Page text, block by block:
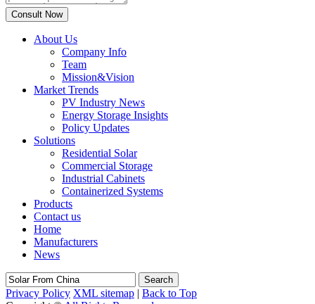
About Us
Company Info
Team
Mission&Vision
Market Trends
PV Industry News
Energy Storage Insights
Policy Updates
Solutions
Residential Solar
Commercial Storage
Industrial Cabinets
Containerized Systems
Products
Contact us
Home
Manufacturers
News
Search
Privacy Policy XML sitemap | Back to Top